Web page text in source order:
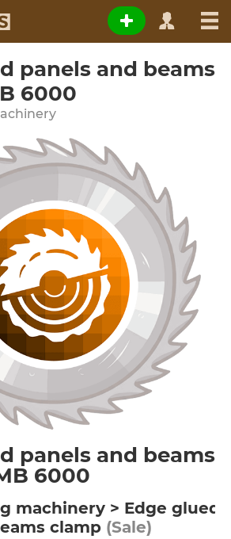
panels and beams
6000
panels and beams
6000
machinery > Edge glued
clamp (Sale)